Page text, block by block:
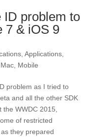
ID problem to
7 & iOS 9
, Applications,
Mac, Mobile
problem as I tried to
and all the other SDK
WWDC 2015,
of restricted
they prepared